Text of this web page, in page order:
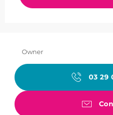
Owner
03 29